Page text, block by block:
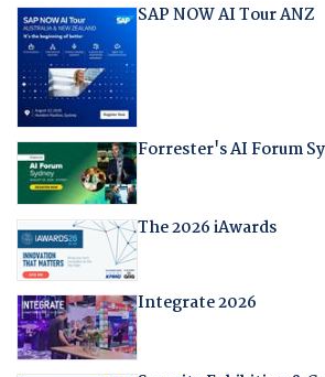
SAP NOW AI Tour ANZ
Forrester's AI Forum
The 2026 iAwards
Integrate 2026